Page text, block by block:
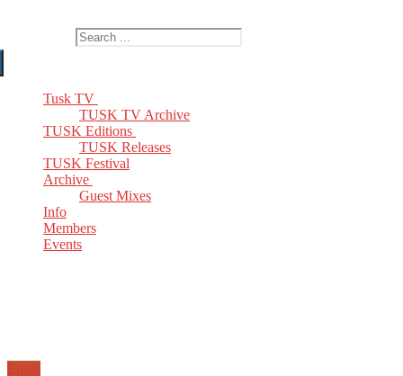
Tusk TV
TUSK TV Archive
TUSK Editions
TUSK Releases
TUSK Festival
Archive
Guest Mixes
Info
Members
Events
Email